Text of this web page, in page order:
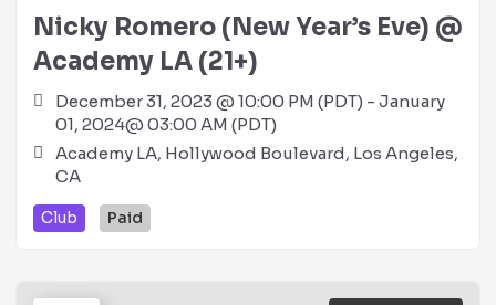
Nicky Romero (New Year’s Eve) @
Academy LA (21+)
December 31, 2023 @ 10:00 PM (PDT) - January
01, 2024@ 03:00 AM (PDT)
Academy LA, Hollywood Boulevard, Los Angeles,
CA
Club Paid